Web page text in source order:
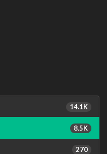
14.1K
8.5K
270